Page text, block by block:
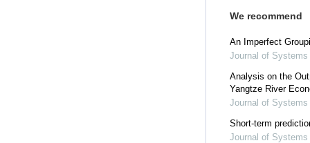
We recommend
An Imperfect
Journal of
Analysis on the
Yangtze River
Journal of
Short-term
Journal of